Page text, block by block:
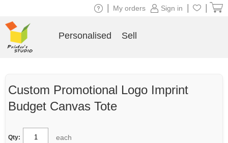
Custom Promotional Logo Imprint
Budget Canvas Tote
Qty: each
Sign in
My orders
Personalised Sell